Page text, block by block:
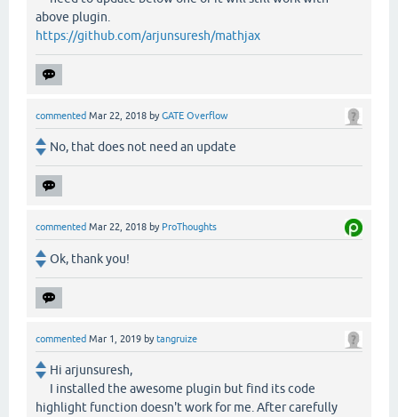
above plugin.
https://github.com/arjunsuresh/mathjax
commented Mar 22, 2018 byGATE Overflow
No, that does not need an update
commented Mar 22, 2018 by ProThoughts
Ok, thank you!
commented Mar 1, 2019 bytangruize
Hi arjunsuresh,
I installed the awesome plugin but find its code
highlight function doesn't work for me. After carefully